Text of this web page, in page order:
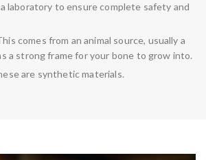
laboratory to ensure complete safety and
comes from an animal source, usually a
a strong frame for your bone to grow into.
are synthetic materials.